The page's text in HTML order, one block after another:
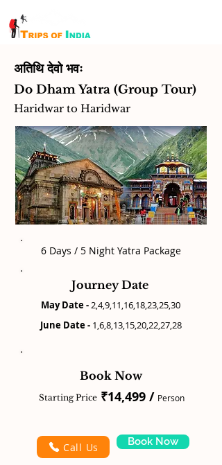
अतिथि देवो भवः
Do Dham Yatra (Group Tour)
Haridwar to Haridwar
6 Days / 5 Night Yatra Package
Journey Date
May Date -2,4,9,11,16,18,23,25,30
June Date - 1,6,8,13,15,20,22,27,28
Book Now
Starting Price ₹14,499 / Person
Call Us Book Now